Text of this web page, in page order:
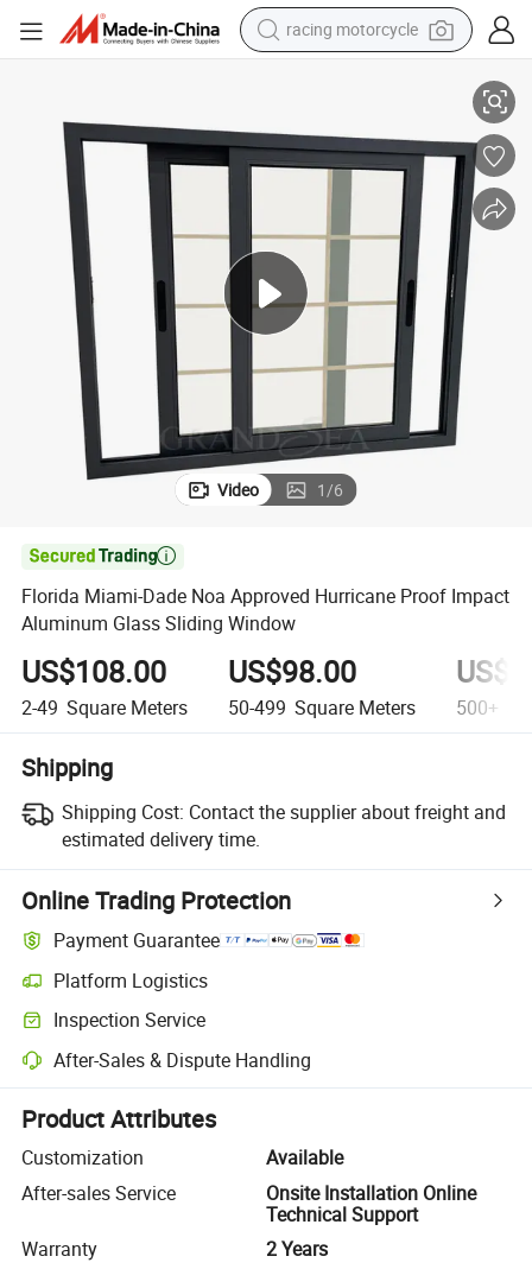
crawler excavator
living room sofa
basketball shoe
shoulder bag
electric motorcycle
Video 1/6

Florida Miami-Dade Noa Approved Hurricane Proof Impact
Aluminum Glass Sliding Window
US$108.00
2-49 Square Meters
US$98.00
50-499 Square Meters 500+
Shipping
Shipping Cost: Contact the supplier about freight and
estimated delivery time.
Online Trading Protection
Payment Guarantee
Platform Logistics
Clearer shipment tracking with platform-supported logistics.
Inspection Service
Optional pre-shipment inspection for quality and quantity checks.
After-Sales & Dispute Handling
Platform-assisted dispute resolution, including refunds or returns
Product Attributes
Customization
Available
After-sales Service
Onsite Installation Online
Technical Support
Warranty
2 Years